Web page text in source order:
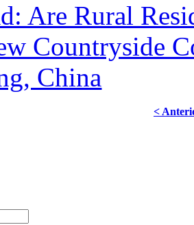
Are Rural
Countryside
China
<